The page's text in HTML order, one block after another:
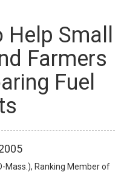
Small
Farmers
Fuel
Mass.), Ranking Member of